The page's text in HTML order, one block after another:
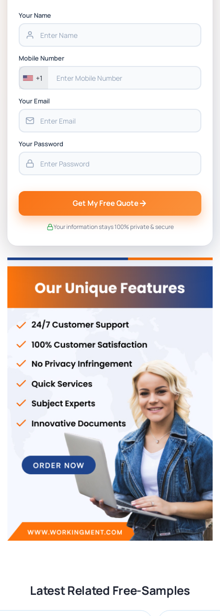
Your Name
Mobile Number
+1
Your Email
Your Password
Get My Free Quote
Your information stays 100% private & secure
Latest Related Free-Samples